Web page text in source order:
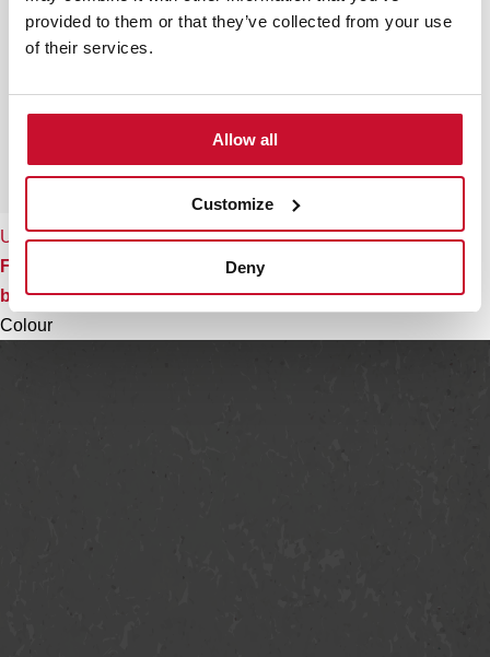
provided to them or that they’ve collected from your use
of their services.
Allow all
Customize
Deny
Universal foldable colander
Foldable colander with extendable handles and folding
basket
Colour